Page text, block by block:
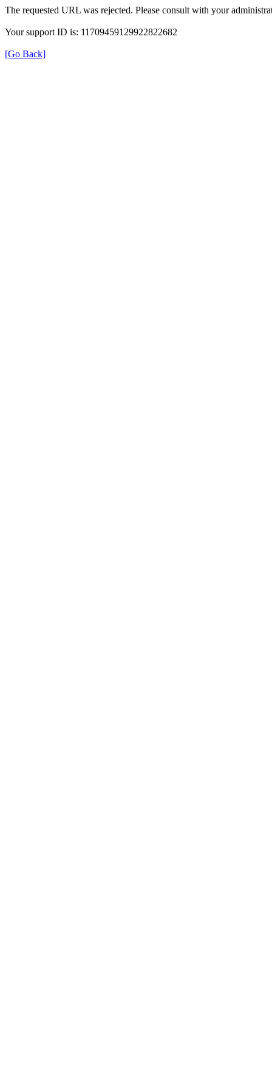
The requested URL was rejected. Please consult with your
Your support ID is: 11709459129922822682
[Go Back]